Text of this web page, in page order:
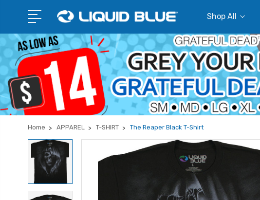
Shop All
Home APPAREL T-SHIRT The Reaper Black T-Shirt